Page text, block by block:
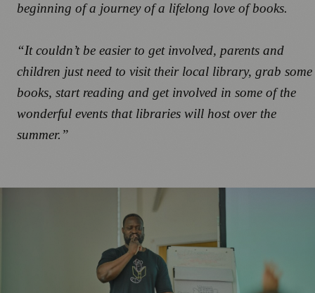
beginning of a journey of a lifelong love of books.
“It couldn’t be easier to get involved, parents and
children just need to visit their local library, grab some
books, start reading and get involved in some of the
wonderful events that libraries will host over the
summer.”